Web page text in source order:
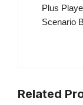
Plus
Scenario
Related